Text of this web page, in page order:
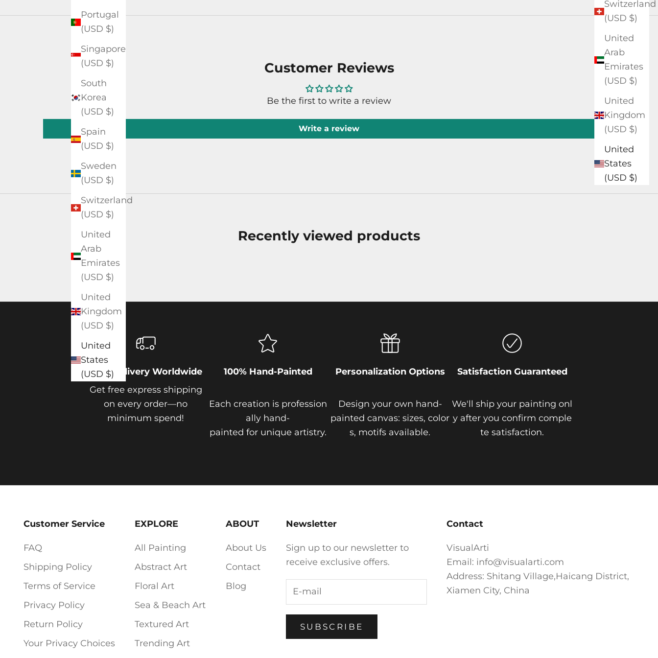
Switzerland
(USD $)
United
Arab
Emirates
(USD $)
United
Kingdom
(USD $)
United
States
(USD $)
Portugal
(USD $)
Singapore
(USD $)
South
Korea
(USD $)
Spain
(USD $)
Sweden
(USD $)
Switzerland
(USD $)
United
Arab
Emirates
(USD $)
United
Kingdom
(USD $)
United
States
(USD $)
Customer Reviews
Be the first to write a review
Write a review
Recently viewed products
Free Delivery Worldwide
Get free express shipping
on every order—no
minimum spend!
100% Hand-Painted
Each creation is profession
ally hand-
painted for unique artistry.
Personalization Options
Design your own hand-
painted canvas: sizes, color
s, motifs available.
Satisfaction Guaranteed
We'll ship your painting onl
y after you confirm comple
te satisfaction.
Customer Service
FAQ
Shipping Policy
Terms of Service
Privacy Policy
Return Policy
Your Privacy Choices
EXPLORE
All Painting
Abstract Art
Floral Art
Sea & Beach Art
Textured Art
Trending Art
ABOUT
About Us
Contact
Blog
Newsletter
Sign up to our newsletter to
receive exclusive offers.
SUBSCRIBE
Contact
VisualArti
Email: info@visualarti.com
Address: Shitang Village,Haicang District,
Xiamen City, China